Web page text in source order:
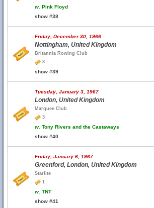
w. Pink Floyd
show #38
Friday, December 30, 1966
Nottingham, United Kingdom
Britannia Rowing Club
3
show #39
Tuesday, January 3, 1967
London, United Kingdom
Marquee Club
3
w. Tony Rivers and the Castaways
show #40
Friday, January 6, 1967
Greenford, London, United Kingdom
Starlite
1
w. TNT
show #41